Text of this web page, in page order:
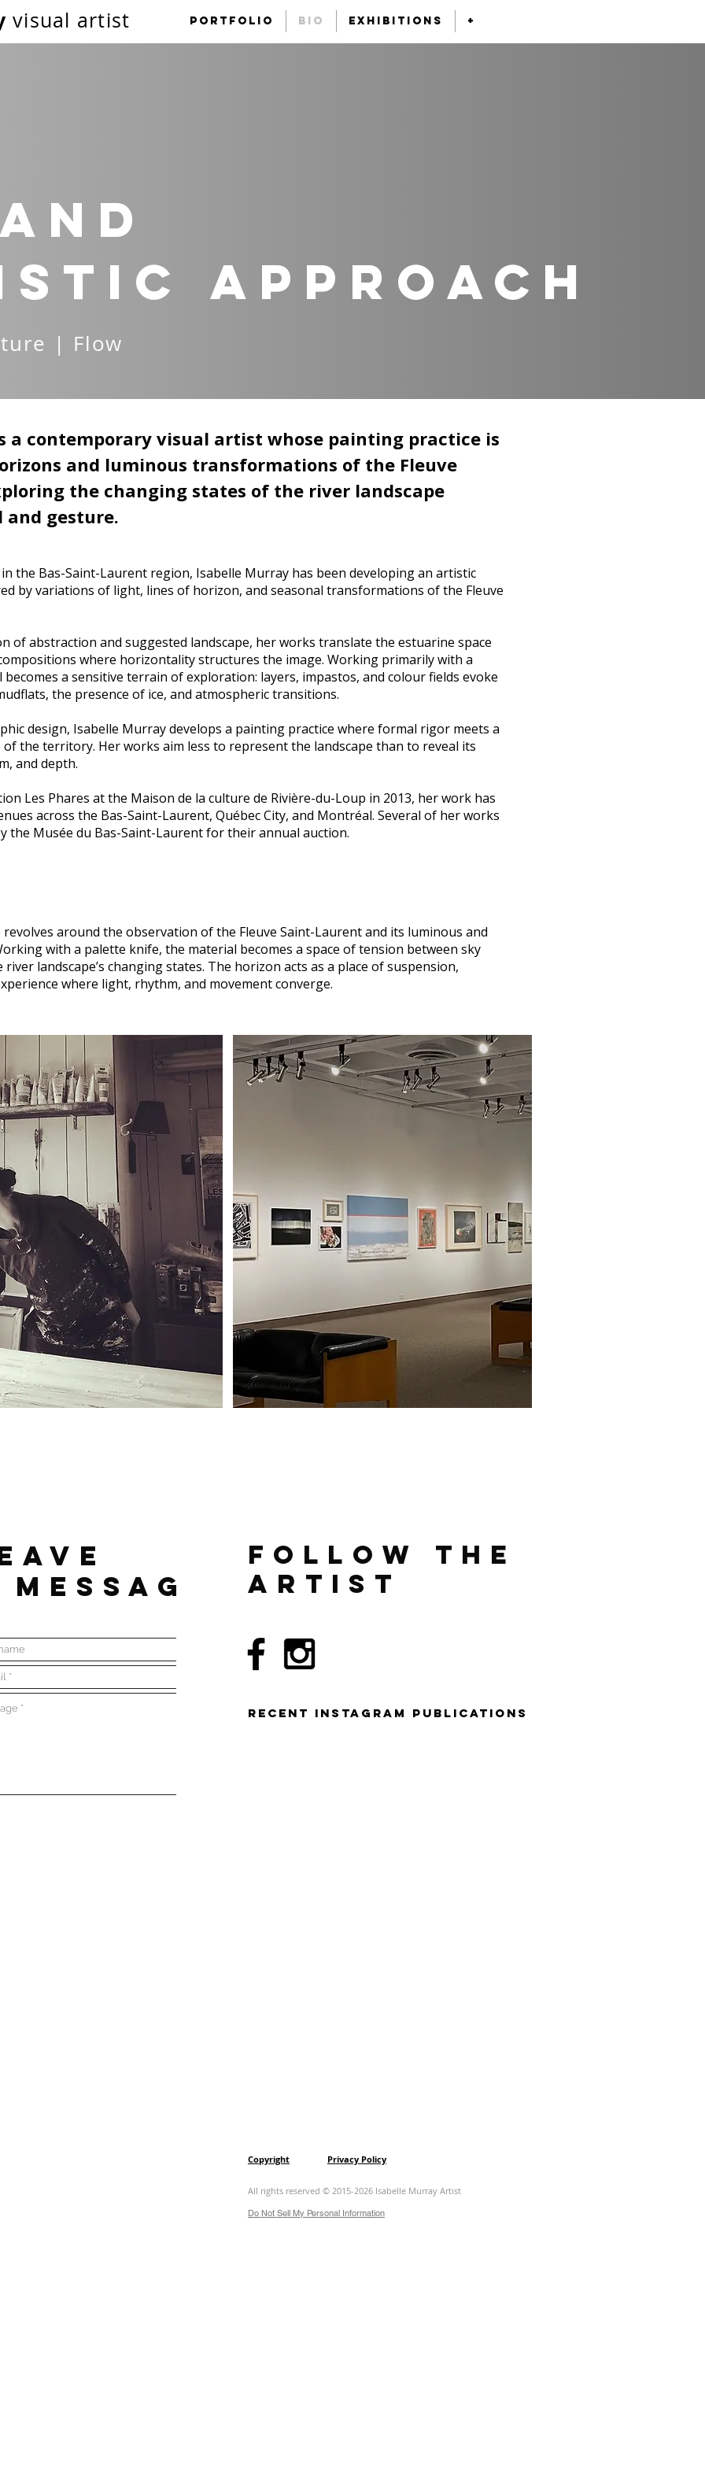
visual artist portfolio Bio exhibitions +
approach
| Flow
a contemporary visual artist whose painting practice is
and luminous transformations of the Fleuve
the changing states of the river landscape
gesture.
the Bas-Saint-Laurent region, Isabelle Murray has been developing an artistic
by variations of light, lines of horizon, and seasonal transformations of the Fleuve
of abstraction and suggested landscape, her works translate the estuarine space
where horizontality structures the image. Working primarily with a
a sensitive terrain of exploration: layers, impastos, and colour fields evoke
the presence of ice, and atmospheric transitions.
design, Isabelle Murray develops a painting practice where formal rigor meets a
the territory. Her works aim less to represent the landscape than to reveal its
and depth.
Les Phares at the Maison de la culture de Rivière-du-Loup in 2013, her work has
across the Bas-Saint-Laurent, Québec City, and Montréal. Several of her works
the Musée du Bas-Saint-Laurent for their annual auction.
revolves around the observation of the Fleuve Saint-Laurent and its luminous and
with a palette knife, the material becomes a space of tension between sky
landscape’s changing states. The horizon acts as a place of suspension,
where light, rhythm, and movement converge.
MESSAGE
FOLLOW THE
ARTIST
RECENT InstagraM PUBLIcaTIONS
All rights reserved © 2015-2026 Isabelle Murray Artist
Copyright Privacy Policy
Do Not Sell My Personal Information